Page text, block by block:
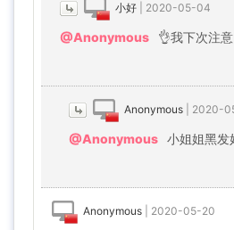
小好 2020-05-04
@Anonymous 👌我下次注意
Anonymous 2020-
@Anonymous 小姐姐黑
Anonymous 2020-05-20